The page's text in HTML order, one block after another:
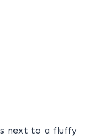
next to a fluffy